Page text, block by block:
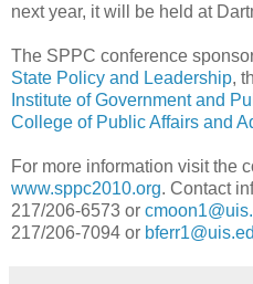
next year, it will be held at
The SPPC conference
State Policy and Leadership,
Institute of Government and
College of Public Affairs and
For more information visit the
www.sppc2010.org. Contact
217/206-6573 or
217/206-7094 or